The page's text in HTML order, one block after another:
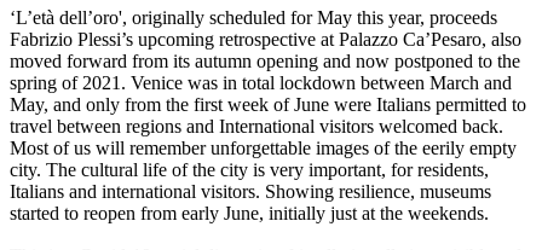
‘L’età dell’oro', originally scheduled for May this year, proceeds
Fabrizio Plessi’s upcoming retrospective at Palazzo Ca’Pesaro, also
moved forward from its autumn opening and now postponed to the
spring of 2021. Venice was in total lockdown between March and
May, and only from the first week of June were Italians permitted to
travel between regions and International visitors welcomed back.
Most of us will remember unforgettable images of the eerily empty
city. The cultural life of the city is very important, for residents,
Italians and international visitors. Showing resilience, museums
started to reopen from early June, initially just at the weekends.